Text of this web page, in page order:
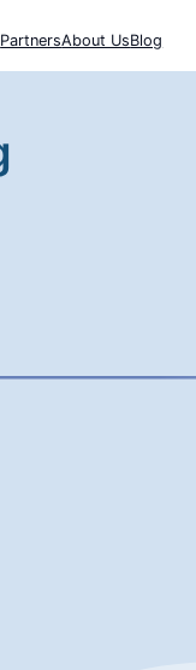
PartnersAbout UsBlog